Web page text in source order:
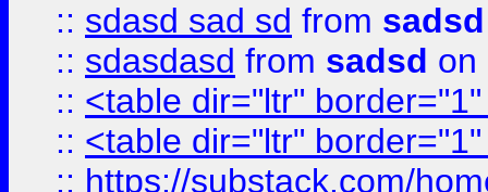
:: sdasd sad sd from sadsd
:: sdasdasd from sadsd on
:: <table dir="ltr"
:: <table dir="ltr"
:: https://substack.com/